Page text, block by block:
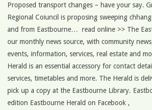
Proposed transport changes – have your say.
Regional Coiuncil is proposing sweeping
and from Eastbourne… read online >> The
our monthly news source, with community
events, information, services, real estate and
Herald is an essential accessory for contact
services, timetables and more. The Herald is
pick up a copy at the Eastbourne Library.
edition Eastbourne Herald on Facebook ,